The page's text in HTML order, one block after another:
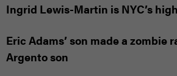
Ingrid Lewis-Martin is NYC’s
Eric Adams’ son made a zombie
Argento son